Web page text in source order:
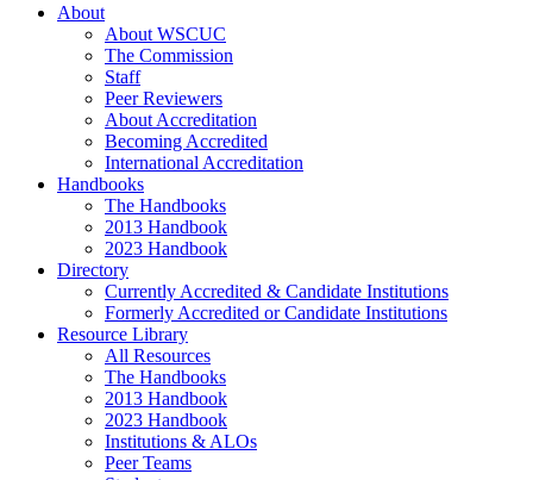
About
About WSCUC
The Commission
Staff
Peer Reviewers
About Accreditation
Becoming Accredited
International Accreditation
Handbooks
The Handbooks
2013 Handbook
2023 Handbook
Directory
Currently Accredited & Candidate Institutions
Formerly Accredited or Candidate Institutions
Resource Library
All Resources
The Handbooks
2013 Handbook
2023 Handbook
Institutions & ALOs
Peer Teams